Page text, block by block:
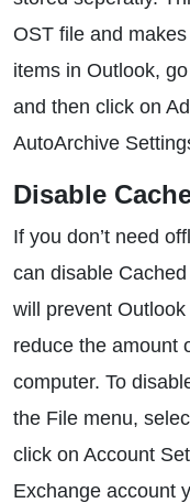
OST file and
items in Outlook,
and then click on
AutoArchive
Disable
If you don’t need
can disable
will prevent
reduce the amount
computer. To
the File menu,
click on Account
Exchange account